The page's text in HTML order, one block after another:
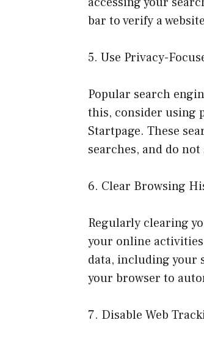
bar to verify a
5. Use Privacy-
Popular search
this, consider using
Startpage. These
searches, and do
6. Clear Browsing
Regularly clearing
your online
data, including your
your browser to
7. Disable Web